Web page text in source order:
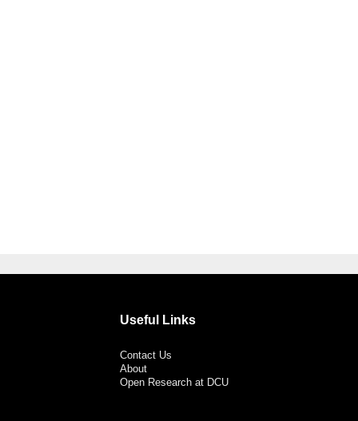
Useful Links
Contact Us
About
Open Research at DCU